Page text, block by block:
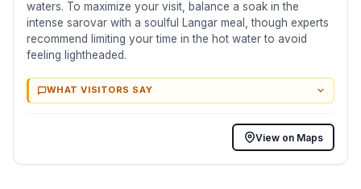
waters. To maximize your visit, balance a soak in the
intense sarovar with a soulful Langar meal, though experts
recommend limiting your time in the hot water to avoid
feeling lightheaded.
WHAT VISITORS SAY
View on Maps